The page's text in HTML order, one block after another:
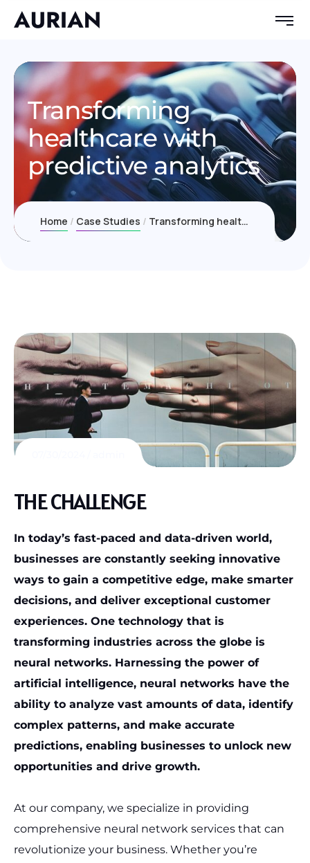
Transforming
healthcare with
predictive analytics
Home Case Studies Transforming healthcare with predictive analytics
THE CHALLENGE
In today’s fast-paced and data-driven world,
businesses are constantly seeking innovative
ways to gain a competitive edge, make smarter
decisions, and deliver exceptional customer
experiences. One technology that is
transforming industries across the globe is
neural networks. Harnessing the power of
artificial intelligence, neural networks have the
ability to analyze vast amounts of data, identify
complex patterns, and make accurate
predictions, enabling businesses to unlock new
opportunities and drive growth.
At our company, we specialize in providing
comprehensive neural network services that can
revolutionize your business. Whether you’re